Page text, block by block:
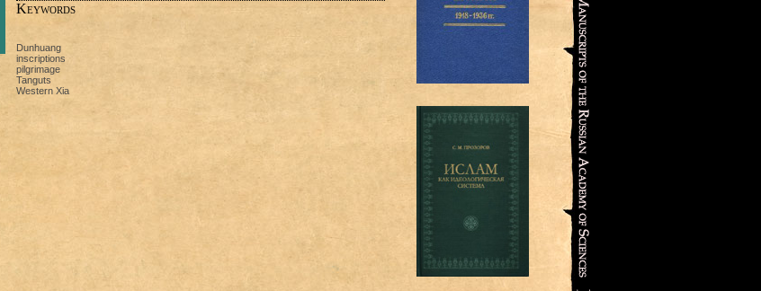
Keywords
Dunhuang
inscriptions
pilgrimage
Tanguts
Western Xia